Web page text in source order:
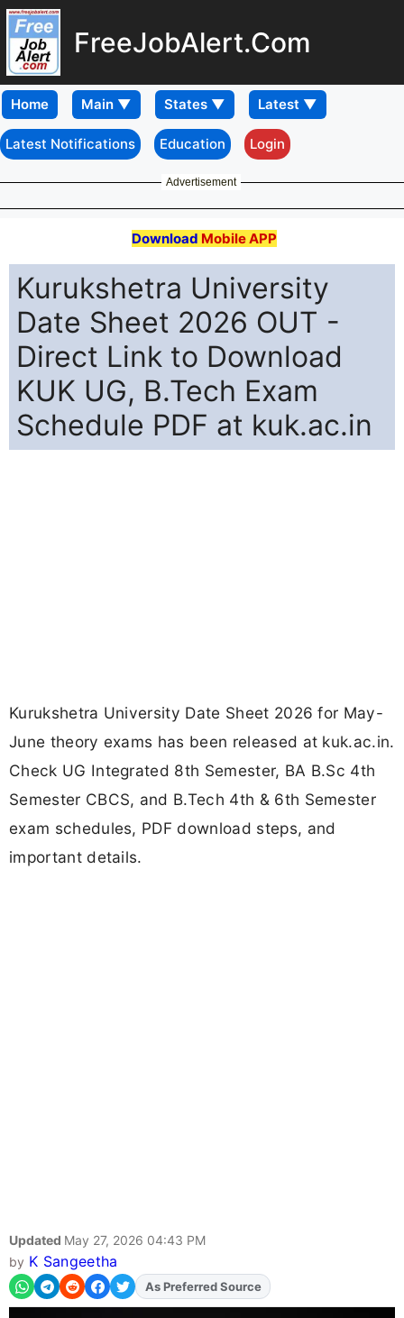
FreeJobAlert.Com
Home
Latest Notifications Education Login
Advertisement
Download Mobile APP
Kurukshetra University
Date Sheet 2026 OUT -
Direct Link to Download
KUK UG, B.Tech Exam
Schedule PDF at kuk.ac.in
Kurukshetra University Date Sheet 2026 for May-
June theory exams has been released at kuk.ac.in.
Check UG Integrated 8th Semester, BA B.Sc 4th
Semester CBCS, and B.Tech 4th & 6th Semester
exam schedules, PDF download steps, and
important details.
Updated May 27, 2026 04:43 PM
by K Sangeetha
AddFJAon